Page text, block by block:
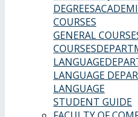
DEGREES
COURSES
GENERAL
COURSES
LANGUAGE
LANGUAGE
LANGUAGE
STUDENT GUIDE